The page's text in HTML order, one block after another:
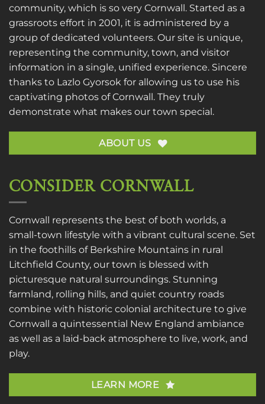
community, which is so very Cornwall. Started as a
grassroots effort in 2001, it is administered by a
group of dedicated volunteers. Our site is unique,
representing the community, town, and visitor
information in a single, unified experience. Sincere
thanks to Lazlo Gyorsok for allowing us to use his
captivating photos of Cornwall. They truly
demonstrate what makes our town special.
ABOUT US
CONSIDER CORNWALL
Cornwall represents the best of both worlds, a
small-town lifestyle with a vibrant cultural scene. Set
in the foothills of Berkshire Mountains in rural
Litchfield County, our town is blessed with
picturesque natural surroundings. Stunning
farmland, rolling hills, and quiet country roads
combine with historic colonial architecture to give
Cornwall a quintessential New England ambiance
as well as a laid-back atmosphere to live, work, and
play.
LEARN MORE